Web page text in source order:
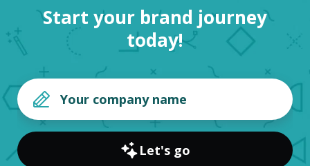
Start your brand journey
today!
Let's go